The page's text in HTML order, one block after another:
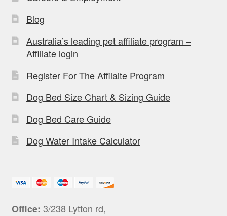
Blog
Australia’s leading pet affiliate program –
Affiliate login
Register For The Affilaite Program
Dog Bed Size Chart & Sizing Guide
Dog Bed Care Guide
Dog Water Intake Calculator
Office: 3/238 Lytton rd,